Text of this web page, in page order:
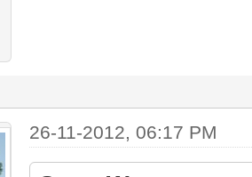
26-11-2012, 06:17 PM